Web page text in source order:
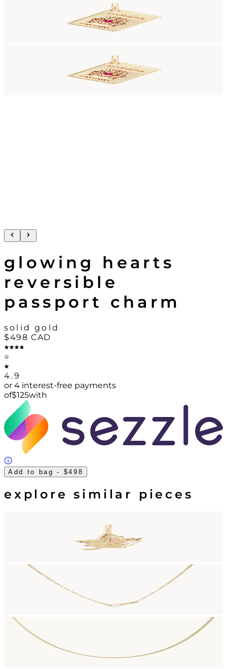
glowing hearts
reversible
passport charm
solid gold
$498 CAD
4.9
or 4 interest-free payments
of$125with
Add to bag - $498
explore similar pieces